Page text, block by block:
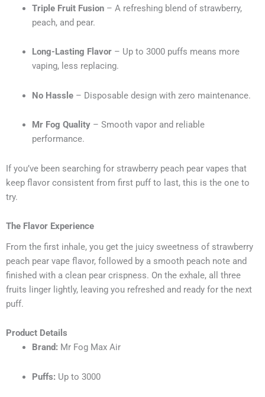
Triple Fruit Fusion– A refreshing blend of strawberry,
peach, and pear.
Long-Lasting Flavor– Up to 3000 puffs means more
vaping, less replacing.
No Hassle– Disposable design with zero maintenance.
Mr Fog Quality– Smooth vapor and reliable
performance.
If you’ve been searching for strawberry peach pear vapes that
keep flavor consistent from first puff to last, this is the one to
try.
The Flavor Experience
From the first inhale, you get the juicy sweetness of strawberry
peach pear vape flavor, followed by a smooth peach note and
finished with a clean pear crispness. On the exhale, all three
fruits linger lightly, leaving you refreshed and ready for the next
puff.
Product Details
Brand: Mr Fog Max Air
Puffs: Up to 3000